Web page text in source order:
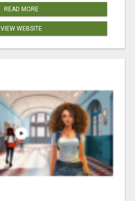
READ MORE
VIEW WEBSITE